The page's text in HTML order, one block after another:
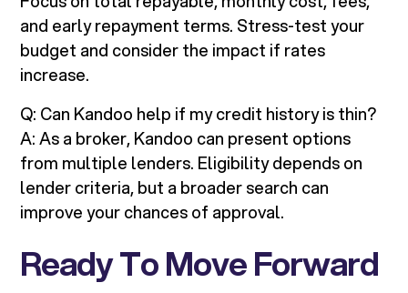
and early repayment terms. Stress-test your
budget and consider the impact if rates
increase.
Q: Can Kandoo help if my credit history is thin?
A: As a broker, Kandoo can present options
from multiple lenders. Eligibility depends on
lender criteria, but a broader search can
improve your chances of approval.
Ready To Move Forward